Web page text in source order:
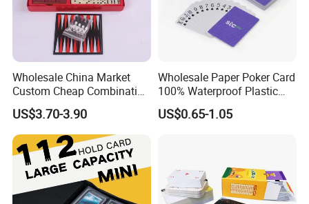
Wholesale China Market
Custom Cheap Combination
Ivory Double Six Dominoes
US$3.70-3.90
Wholesale Paper Poker Card
100% Waterproof Plastic
Saudi Arabia Playing Card
Custom Paper Playing
US$0.65-1.05